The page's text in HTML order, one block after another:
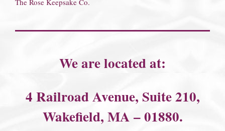
We are located at:
4 Railroad Avenue, Suite 210,
Wakefield, MA – 01880.